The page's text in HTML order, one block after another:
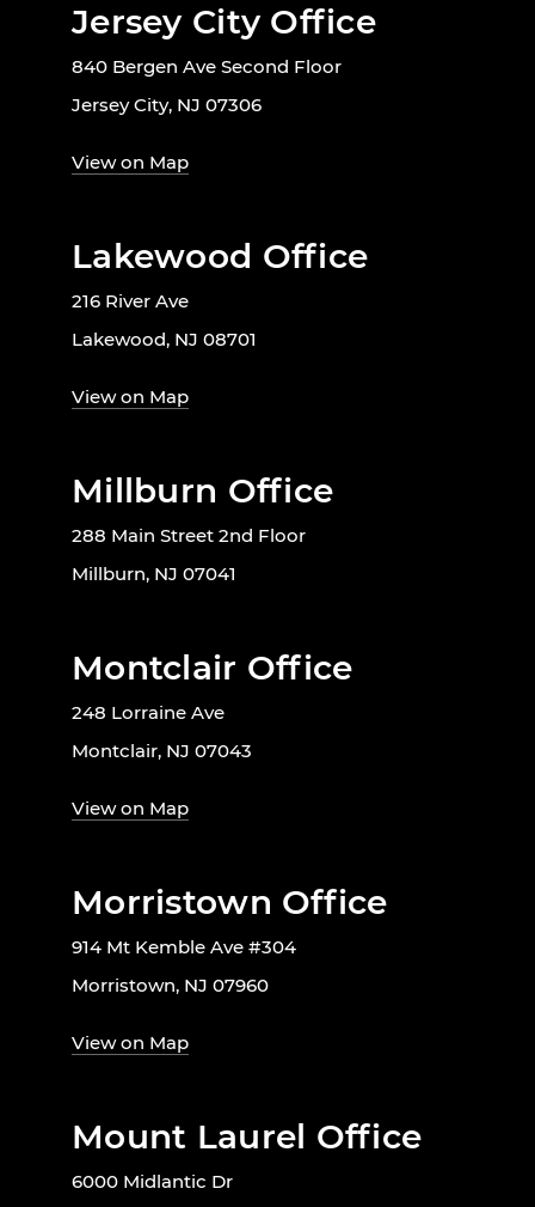
Jersey City Office
840 Bergen Ave Second Floor
Jersey City, NJ 07306
View on Map
Lakewood Office
216 River Ave
Lakewood, NJ 08701
View on Map
Millburn Office
288 Main Street 2nd Floor
Millburn, NJ 07041
Montclair Office
248 Lorraine Ave
Montclair, NJ 07043
View on Map
Morristown Office
914 Mt Kemble Ave #304
Morristown, NJ 07960
View on Map
Mount Laurel Office
6000 Midlantic Dr